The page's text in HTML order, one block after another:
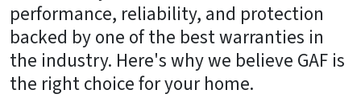
Contact
Us
performance, reliability, and protection
backed by one of the best warranties in
the industry. Here's why we believe GAF is
the right choice for your home.